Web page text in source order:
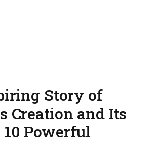
Story of
Creation and Its
Powerful